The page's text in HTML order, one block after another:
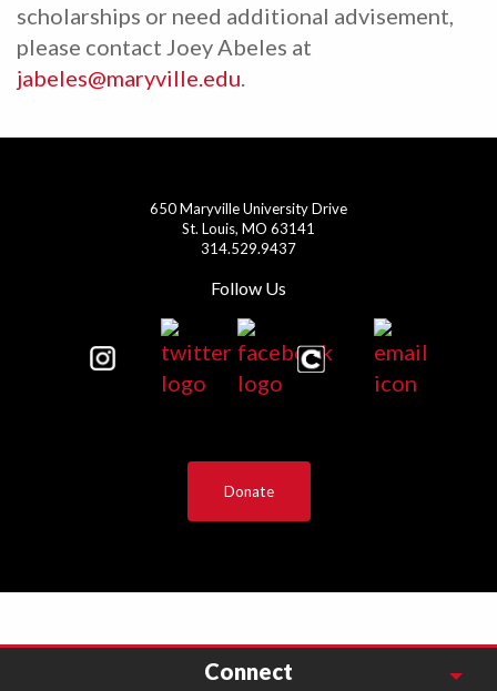
scholarships or need additional advisement,
please contact Joey Abeles at
jabeles@maryville.edu.
650 Maryville University Drive
St. Louis, MO 63141
314.529.9437
Follow Us
Donate
Connect